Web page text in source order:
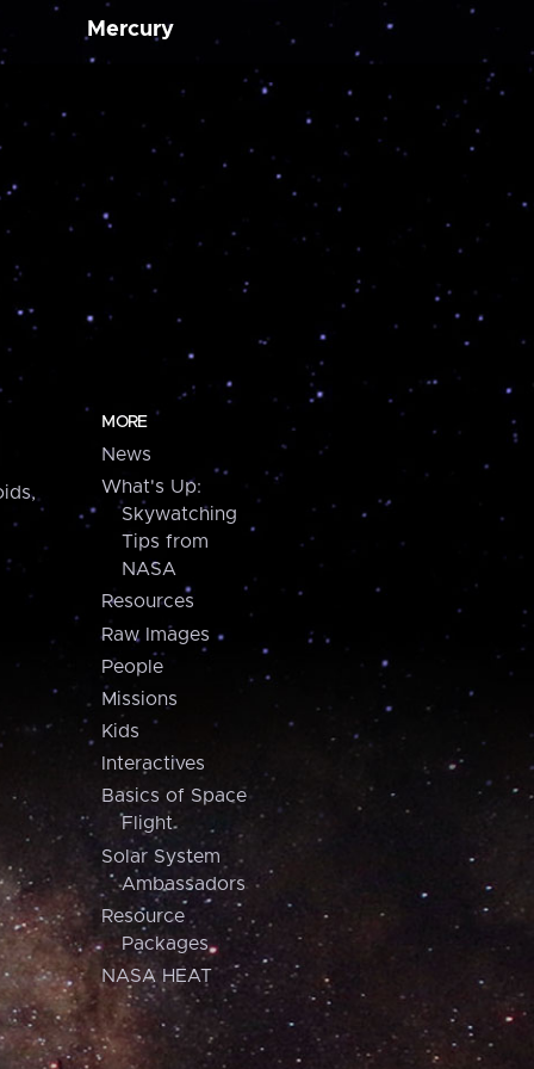
Mercury
MORE
News
What's Up:
Skywatching
Tips from
NASA
Resources
Raw Images
People
Missions
Kids
Interactives
Basics of Space
Flight
Solar System
Ambassadors
Resource
Packages
NASA HEAT